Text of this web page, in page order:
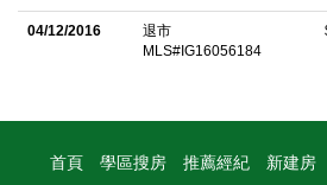
and dual-pane windows. Step outside
friends. The property is adorned with
orange, apple, nectarine, peach,
04/12/2016
退市
MLS#IG16056184
首頁 學區搜房 推薦經紀 新建房